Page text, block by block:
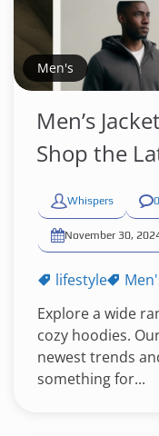
Men's
Men’s
Shop the
Whispers 0
November 30,
lifestyle
Explore a wide
cozy hoodies.
newest trends
something for...